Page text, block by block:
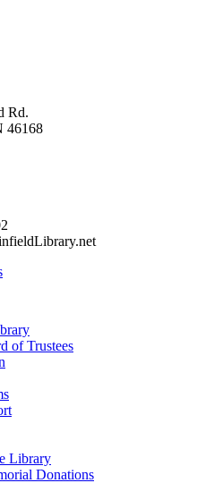
Rd.
46168
of Trustees
Library
Donations